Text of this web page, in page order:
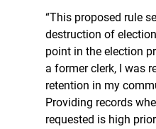
“This proposed rule
destruction of
point in the election
a former clerk, I was
retention in my
Providing records
requested is high